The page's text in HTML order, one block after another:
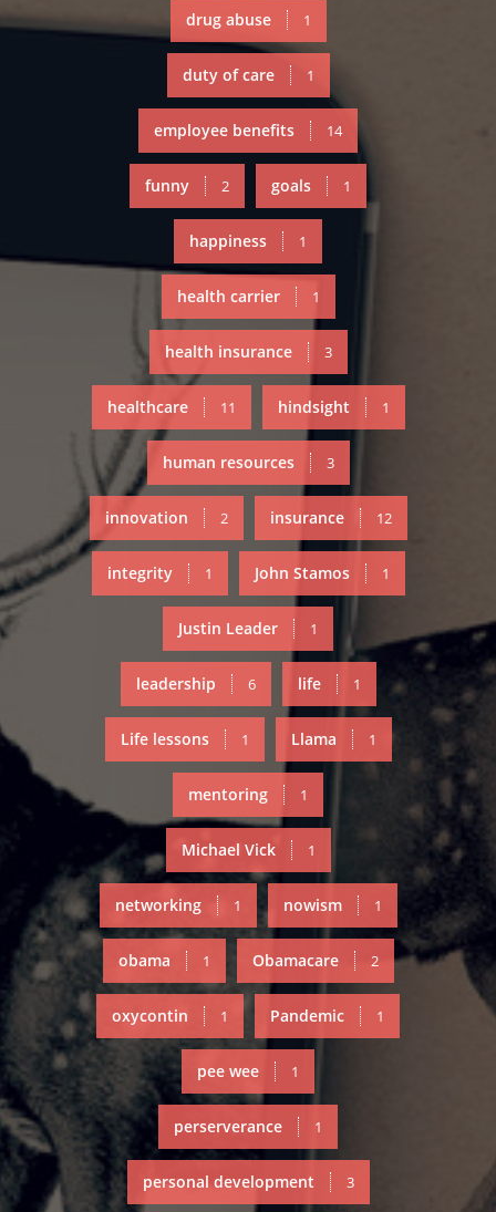
drug abuse 1
duty of care 1
employee benefits 14
funny 2 goals 1
happiness 1
health carrier 1
health insurance 3
healthcare 11 hindsight 1
human resources 3
innovation 2 insurance 12
integrity 1 John Stamos 1
Justin Leader 1
leadership 6 life 1
Life lessons 1 Llama 1
mentoring 1
Michael Vick 1
networking 1 nowism 1
obama 1 Obamacare 2
oxycontin 1 Pandemic 1
pee wee 1
perserverance 1
personal development 3